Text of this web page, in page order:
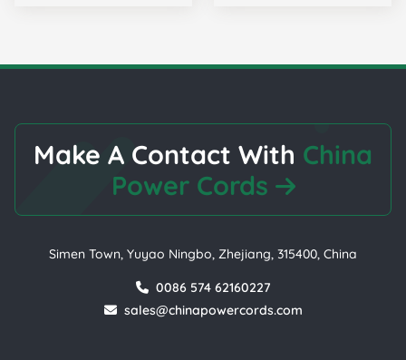
Make A Contact With China
Power Cords
Simen Town, Yuyao Ningbo, Zhejiang, 315400, China
0086 574 62160227
sales@chinapowercords.com